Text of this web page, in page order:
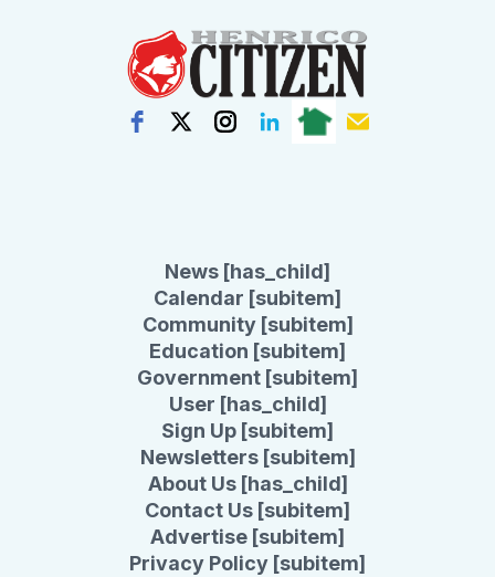
News [has_child]
Calendar [subitem]
Community [subitem]
Education [subitem]
Government [subitem]
User [has_child]
Sign Up [subitem]
Newsletters [subitem]
About Us [has_child]
Contact Us [subitem]
Advertise [subitem]
Privacy Policy [subitem]